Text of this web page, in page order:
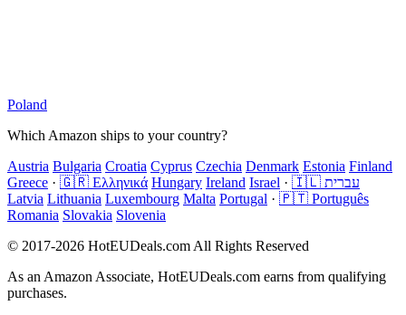
Poland
Which Amazon ships to your country?
Austria Bulgaria Croatia Cyprus Czechia Denmark Estonia Finland
Greece · 🇬🇷 Ελληνικά Hungary Ireland Israel ·
🇮🇱 עברית
Latvia Lithuania Luxembourg Malta Portugal · 🇵🇹 Português
Romania Slovakia Slovenia
© 2017-2026 HotEUDeals.com All Rights Reserved
As an Amazon Associate, HotEUDeals.com earns from qualifying
purchases.